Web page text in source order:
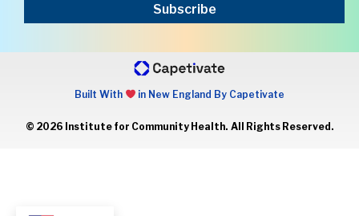
Subscribe
Built With in New England By Capetivate
© 2026 Institute for Community Health. All Rights Reserved.